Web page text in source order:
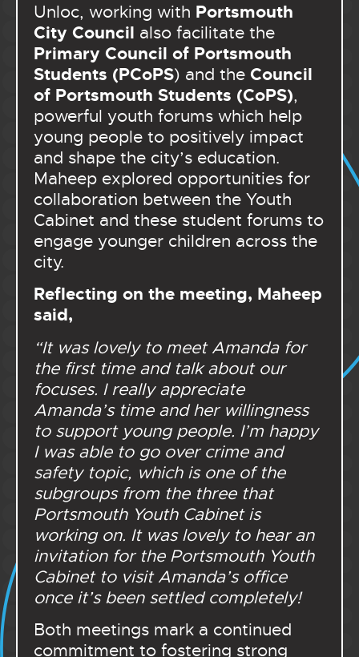
Unloc, working with Portsmouth
City Council also facilitate the
Primary Council of Portsmouth
Students (PCoPS) and the Council
of Portsmouth Students (CoPS),
powerful youth forums which help
young people to positively impact
and shape the city’s education.
Maheep explored opportunities for
collaboration between the Youth
Cabinet and these student forums to
engage younger children across the
city.
Reflecting on the meeting, Maheep
said,
“It was lovely to meet Amanda for
the first time and talk about our
focuses. I really appreciate
Amanda’s time and her willingness
to support young people. I’m happy
I was able to go over crime and
safety topic, which is one of the
subgroups from the three that
Portsmouth Youth Cabinet is
working on. It was lovely to hear an
invitation for the Portsmouth Youth
Cabinet to visit Amanda’s office
once it’s been settled completely!
Both meetings mark a continued
commitment to fostering strong